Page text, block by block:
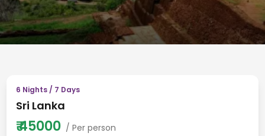
6 Nights / 7 Days
Sri Lanka
₹45000 / Per person